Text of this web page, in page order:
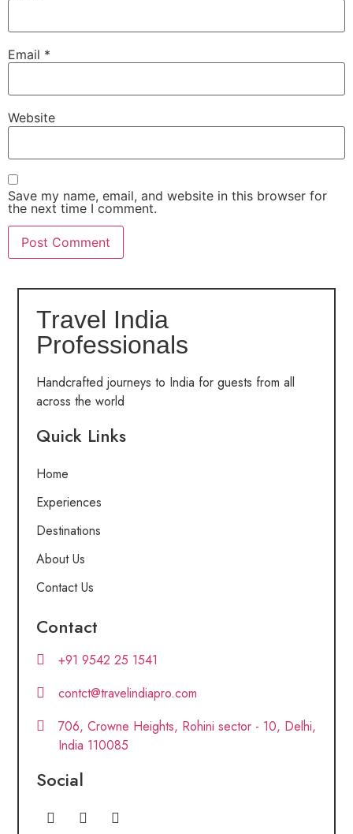
Email *
Website
Save my name, email, and website in this browser for
the next time I comment.
Travel India
Professionals
Handcrafted journeys to India for guests from all
across the world
Quick Links
Home
Experiences
Destinations
About Us
Contact Us
Contact
+91 9542 25 1541
contct@travelindiapro.com
706, Crowne Heights, Rohini sector - 10, Delhi,
India 110085
Social